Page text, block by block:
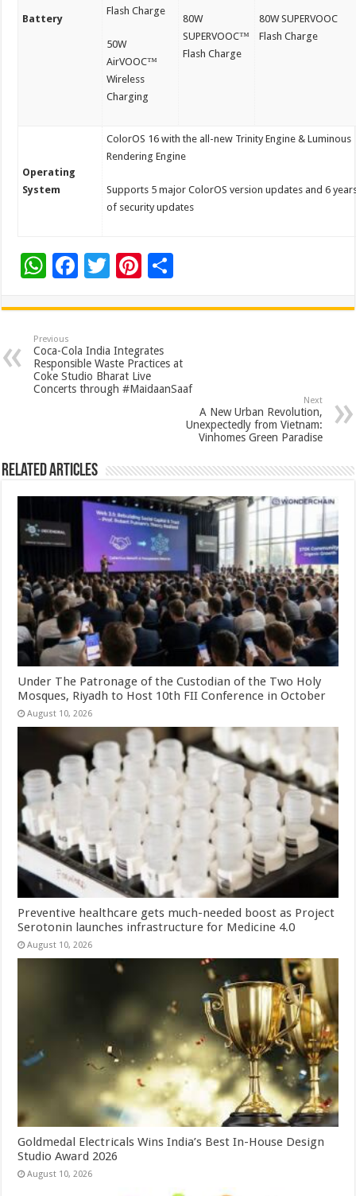
Battery
Flash Charge
50W
AirVOOC™
Wireless
Charging
80W
SUPERVOOC™
Flash Charge
80W SUPERVOOC
Flash Charge
Operating
System
ColorOS 16 with the all-new Trinity Engine & Luminous
Rendering Engine
Supports 5 major ColorOS version updates and 6
of security updates
W
at
sA
p
p
F
e
b
o
o
T
tt
er
Pi
er
es
t
ar
Previous
Coca-Cola India Integrates
Responsible Waste Practices at
Coke Studio Bharat Live
Concerts through #MaidaanSaaf
Next
A New Urban Revolution,
Unexpectedly from Vietnam:
Vinhomes Green Paradise
Related Articles
Under The Patronage of the Custodian of the Two Holy
Mosques, Riyadh to Host 10th FII Conference in October
August 10, 2026
Preventive healthcare gets much-needed boost as Project
Serotonin launches infrastructure for Medicine 4.0
August 10, 2026
Goldmedal Electricals Wins India’s Best In-House Design
Studio Award 2026
August 10, 2026